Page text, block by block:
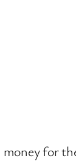
for